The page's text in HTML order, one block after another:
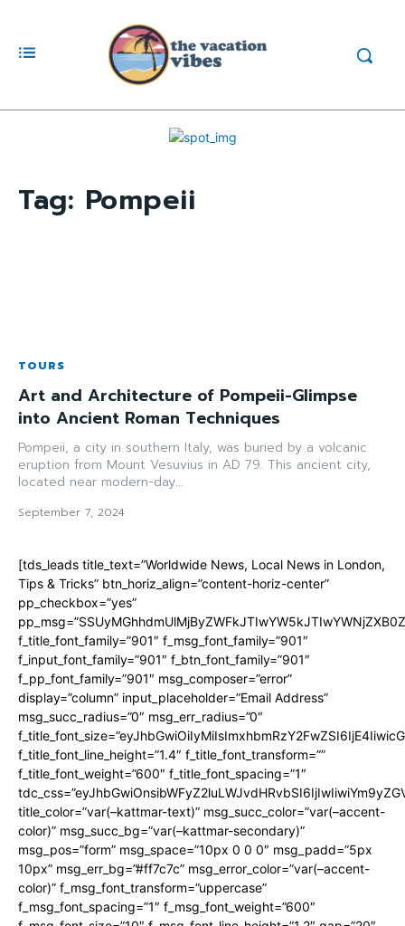
Tag: Pompeii
TOURS
Art and Architecture of Pompeii-Glimpse
into Ancient Roman Techniques
Pompeii, a city in southern Italy, was buried by a volcanic
eruption from Mount Vesuvius in AD 79. This ancient city,
located near modern-day...
September 7, 2024
[tds_leads title_text=”Worldwide News, Local News in London,
Tips & Tricks” btn_horiz_align=”content-horiz-center”
pp_checkbox=”yes”
f_title_font_family=”901″ f_msg_font_family=”901″
f_input_font_family=”901″ f_btn_font_family=”901″
f_pp_font_family=”901″ msg_composer=”error”
display=”column” input_placeholder=”Email Address”
msg_succ_radius=”0″ msg_err_radius=”0″
f_title_font_line_height=”1.4″ f_title_font_transform=””
f_title_font_weight=”600″ f_title_font_spacing=”1″
title_color=”var(–kattmar-text)” msg_succ_color=”var(–accent-
color)” msg_succ_bg=”var(–kattmar-secondary)”
msg_pos=”form” msg_space=”10px 0 0 0″ msg_padd=”5px
10px” msg_err_bg=”#ff7c7c” msg_error_color=”var(–accent-
color)” f_msg_font_transform=”uppercase”
f_msg_font_spacing=”1″ f_msg_font_weight=”600″